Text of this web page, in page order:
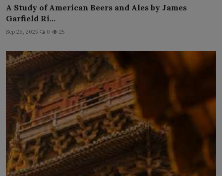
A Study of American Beers and Ales by James
Garfield Ri...
Sep 26, 2025 0 25